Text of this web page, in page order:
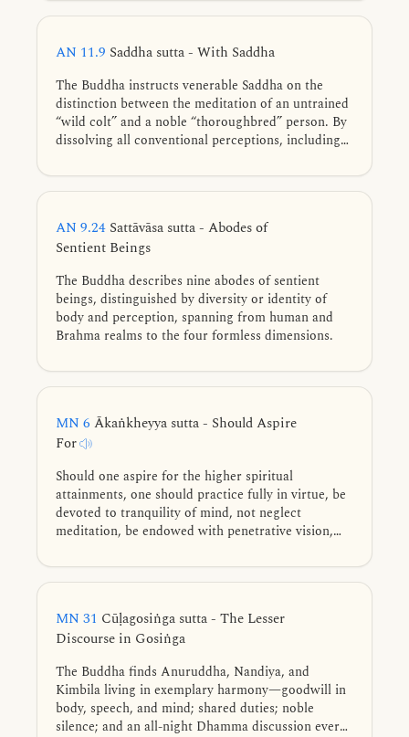
constructed, and impermanent, a diligent
wearing away of the taints.
AN 11.9 Saddha sutta - With Saddha
The Buddha instructs venerable Saddha on the
distinction between the meditation of an untrained
“wild colt” and a noble “thoroughbred” person. By
dissolving all conventional perceptions, including
practitioner meditates without any point of
dependence, earning the awe and honor of even
AN 9.24 Sattāvāsa sutta - Abodes of
Sentient Beings
The Buddha describes nine abodes of sentient
beings, distinguished by diversity or identity of
body and perception, spanning from human and
Brahma realms to the four formless dimensions.
MN 6 Ākaṅkheyya sutta - Should Aspire
For
Should one aspire for the higher spiritual
attainments, one should practice fully in virtue, be
devoted to tranquility of mind, not neglect
meditation, be endowed with penetrative vision,
MN 31 Cūḷagosiṅga sutta - The Lesser
Discourse in Gosiṅga
The Buddha finds Anuruddha, Nandiya, and
Kimbila living in exemplary harmony—goodwill in
body, speech, and mind; shared duties; noble
silence; and an all-night Dhamma discussion every